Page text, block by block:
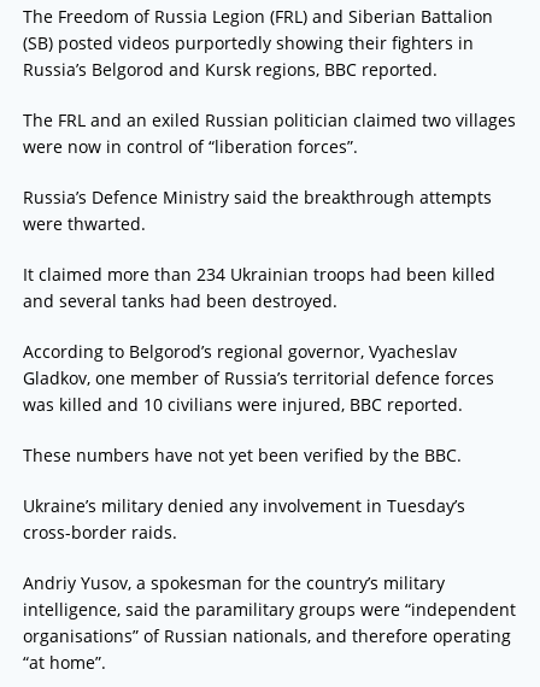
The Freedom of Russia Legion (FRL) and Siberian Battalion
(SB) posted videos purportedly showing their fighters in
Russia’s Belgorod and Kursk regions, BBC reported.
The FRL and an exiled Russian politician claimed two villages
were now in control of “liberation forces”.
Russia’s Defence Ministry said the breakthrough attempts
were thwarted.
It claimed more than 234 Ukrainian troops had been killed
and several tanks had been destroyed.
According to Belgorod’s regional governor, Vyacheslav
Gladkov, one member of Russia’s territorial defence forces
was killed and 10 civilians were injured, BBC reported.
These numbers have not yet been verified by the BBC.
Ukraine’s military denied any involvement in Tuesday’s
cross-border raids.
Andriy Yusov, a spokesman for the country’s military
intelligence, said the paramilitary groups were “independent
organisations” of Russian nationals, and therefore operating
“at home”.